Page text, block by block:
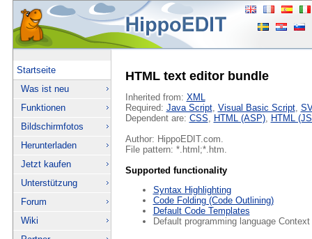
Startseite
Was ist neu
Funktionen
Bildschirmfotos
Herunterladen
Jetzt kaufen
Unterstützung
Forum
Wiki
HTML text editor bundle
Inherited from: XML
Required: Java Script, Visual Basic Script,
Dependent are: CSS, HTML (ASP), HTML
Author: HippoEDIT.com.
File pattern: *.html;*.htm.
Supported functionality
Syntax Highlighting
Code Folding (Code Outlining)
Default Code Templates
Default programming language Context